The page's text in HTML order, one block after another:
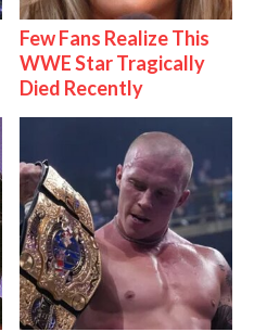
Few Fans Realize This
WWE Star Tragically
Died Recently